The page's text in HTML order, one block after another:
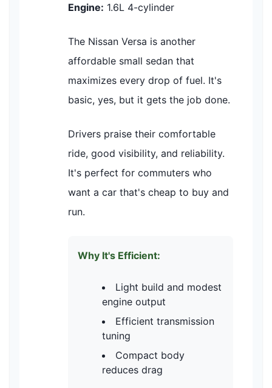
Engine: 1.6L 4-cylinder
The Nissan Versa is another
affordable small sedan that
maximizes every drop of fuel. It's
basic, yes, but it gets the job done.
Drivers praise their comfortable
ride, good visibility, and reliability.
It's perfect for commuters who
want a car that's cheap to buy and
run.
Why It's Efficient:
Light build and modest
engine output
Efficient transmission
tuning
Compact body
reduces drag